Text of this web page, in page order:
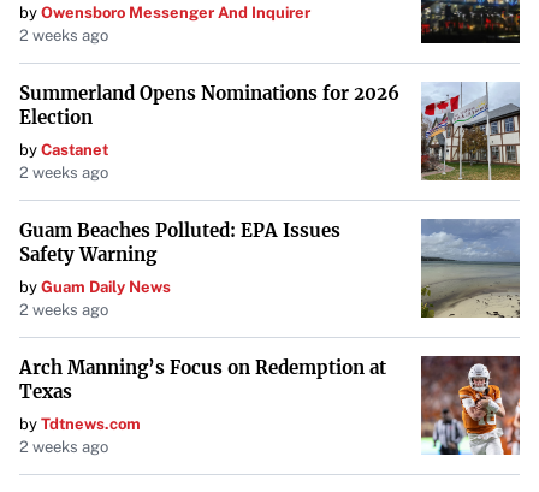
by Owensboro Messenger And Inquirer
2 weeks ago
Summerland Opens Nominations for 2026
Election
by Castanet
2 weeks ago
Guam Beaches Polluted: EPA Issues
Safety Warning
by Guam Daily News
2 weeks ago
Arch Manning’s Focus on Redemption at
Texas
by Tdtnews.com
2 weeks ago